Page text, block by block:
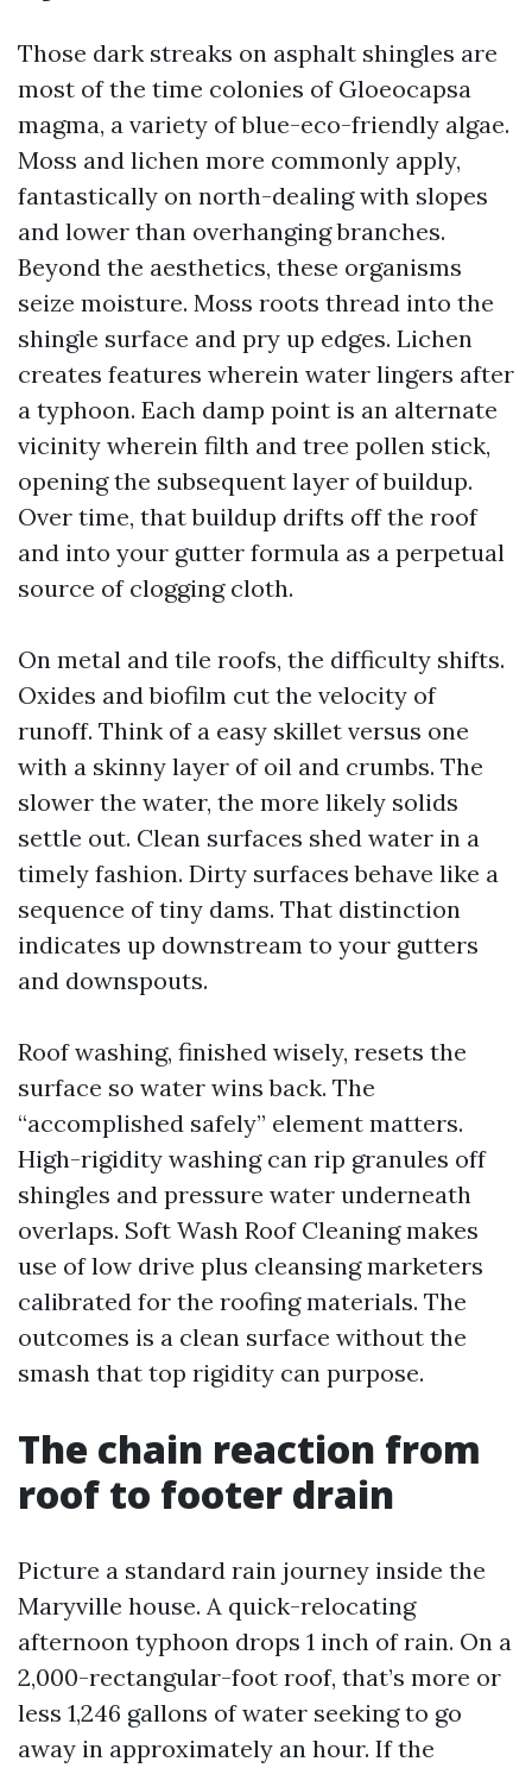
Those dark streaks on asphalt shingles are
most of the time colonies of Gloeocapsa
magma, a variety of blue-eco-friendly algae.
Moss and lichen more commonly apply,
fantastically on north-dealing with slopes
and lower than overhanging branches.
Beyond the aesthetics, these organisms
seize moisture. Moss roots thread into the
shingle surface and pry up edges. Lichen
creates features wherein water lingers after
a typhoon. Each damp point is an alternate
vicinity wherein filth and tree pollen stick,
opening the subsequent layer of buildup.
Over time, that buildup drifts off the roof
and into your gutter formula as a perpetual
source of clogging cloth.
On metal and tile roofs, the difficulty shifts.
Oxides and biofilm cut the velocity of
runoff. Think of a easy skillet versus one
with a skinny layer of oil and crumbs. The
slower the water, the more likely solids
settle out. Clean surfaces shed water in a
timely fashion. Dirty surfaces behave like a
sequence of tiny dams. That distinction
indicates up downstream to your gutters
and downspouts.
Roof washing, finished wisely, resets the
surface so water wins back. The
“accomplished safely” element matters.
High-rigidity washing can rip granules off
shingles and pressure water underneath
overlaps. Soft Wash Roof Cleaning makes
use of low drive plus cleansing marketers
calibrated for the roofing materials. The
outcomes is a clean surface without the
smash that top rigidity can purpose.
The chain reaction from
roof to footer drain
Picture a standard rain journey inside the
Maryville house. A quick-relocating
afternoon typhoon drops 1 inch of rain. On a
2,000-rectangular-foot roof, that’s more or
less 1,246 gallons of water seeking to go
away in approximately an hour. If the